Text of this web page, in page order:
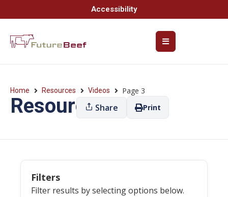
Accessibility
Home Resources Videos Page 3
ResourcesShare Print
Filters
Filter results by selecting options below.